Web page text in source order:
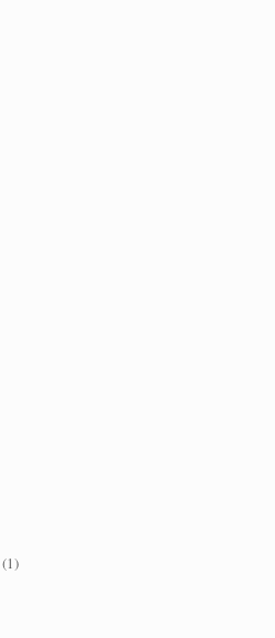
(1)